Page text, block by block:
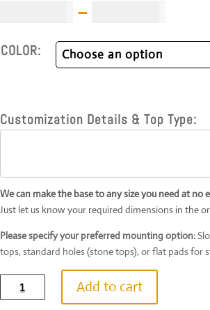
–
COLOR:
Customization Details & Top Type:
We can make the base to any size you need at no
Just let us know your required dimensions in the
Please specify your preferred mounting option:
tops, standard holes (stone tops), or flat pads for
Infinity
Shape Add to cart